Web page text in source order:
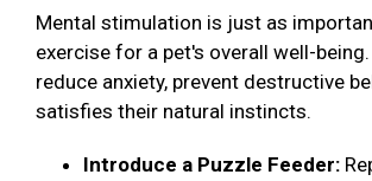
Mental stimulation is just as
exercise for a pet's overall well-
reduce anxiety, prevent destructive
satisfies their natural instincts.
Introduce a Puzzle Feeder: